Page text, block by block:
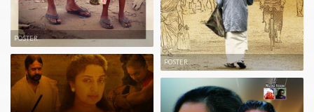
POSTER
POSTER